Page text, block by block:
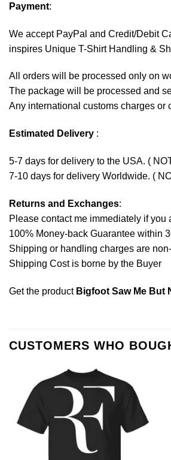
Payment:
We accept PayPal and Credit/Debit
inspires Unique T-Shirt Handling &
All orders will be processed only on
The package will be processed and
Any international customs charges or
Estimated Delivery :
5-7 days for delivery to the USA. (
7-10 days for delivery Worldwide. (
Returns and Exchanges:
Please contact me immediately if
100% Money-back Guarantee within
Shipping or handling charges are
Shipping Cost is borne by the Buyer
Get the product Bigfoot Saw Me But
CUSTOMERS WHO